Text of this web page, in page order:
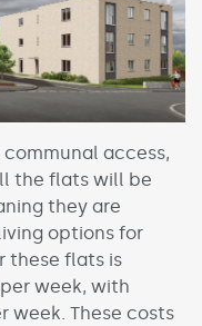
access,
the flats will be
they are
options for
these flats is
week, with
week. These costs